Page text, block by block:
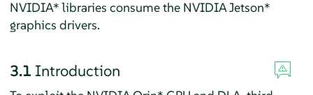
NVIDIA* libraries consume the NVIDIA Jetson*
graphics drivers.
3.1 Introduction